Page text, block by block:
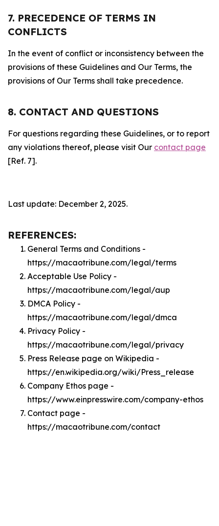
7. PRECEDENCE OF TERMS IN
CONFLICTS
In the event of conflict or inconsistency between the
provisions of these Guidelines and Our Terms, the
provisions of Our Terms shall take precedence.
8. CONTACT AND QUESTIONS
For questions regarding these Guidelines, or to report
any violations thereof, please visit Our contact page
[Ref. 7].
Last update: December 2, 2025.
REFERENCES:
General Terms and Conditions -
https://macaotribune.com/legal/terms
Acceptable Use Policy -
https://macaotribune.com/legal/aup
DMCA Policy -
https://macaotribune.com/legal/dmca
Privacy Policy -
https://macaotribune.com/legal/privacy
Press Release page on Wikipedia -
https://en.wikipedia.org/wiki/Press_release
Company Ethos page -
https://www.einpresswire.com/company-ethos
Contact page -
https://macaotribune.com/contact